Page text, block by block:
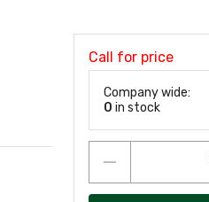
Call for price
Company wide:
0 in stock